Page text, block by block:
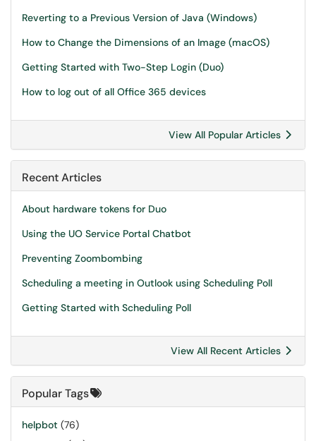
Reverting to a Previous Version of Java (Windows)
How to Change the Dimensions of an Image (macOS)
Getting Started with Two-Step Login (Duo)
How to log out of all Office 365 devices
View All Popular Articles
Recent Articles
About hardware tokens for Duo
Using the UO Service Portal Chatbot
Preventing Zoombombing
Scheduling a meeting in Outlook using Scheduling Poll
Getting Started with Scheduling Poll
View All Recent Articles
Popular Tags
helpbot (76)